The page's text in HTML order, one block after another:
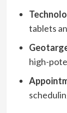
tablets
high-